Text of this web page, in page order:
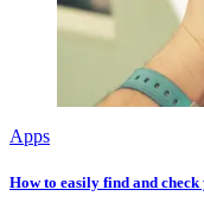
Apps
How to easily find and